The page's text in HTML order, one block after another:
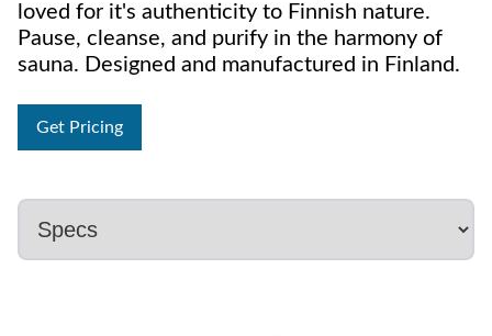
loved for it's authenticity to Finnish nature.
Pause, cleanse, and purify in the harmony of
sauna. Designed and manufactured in Finland.
Get Pricing